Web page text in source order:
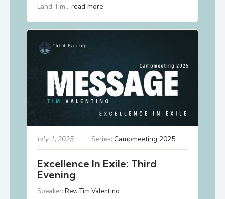
Land Tim…read more
July 1, 2025 Series:Campmeeting 2025
Excellence In Exile: Third
Evening
Speaker:Rev. Tim Valentino